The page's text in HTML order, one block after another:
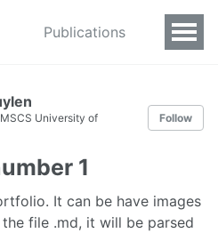
Publications
University of
Follow
1
It can be have images
file .md, it will be parsed